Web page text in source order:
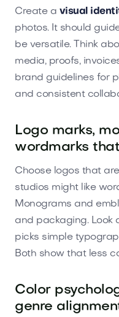
Create a visual
photos. It should
be versatile. Think
media, proofs,
brand guidelines for
and consistent
Logo marks,
wordmarks
Choose logos that
studios might like
Monograms and
and packaging. Look
picks simple
Both show that less
Color
genre